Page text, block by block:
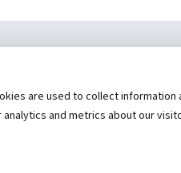
(573) 248-1300
are used to collect
and metrics about our